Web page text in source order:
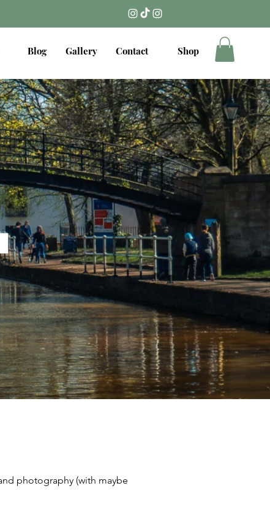
Blog Gallery Contact Shop
photography (with maybe